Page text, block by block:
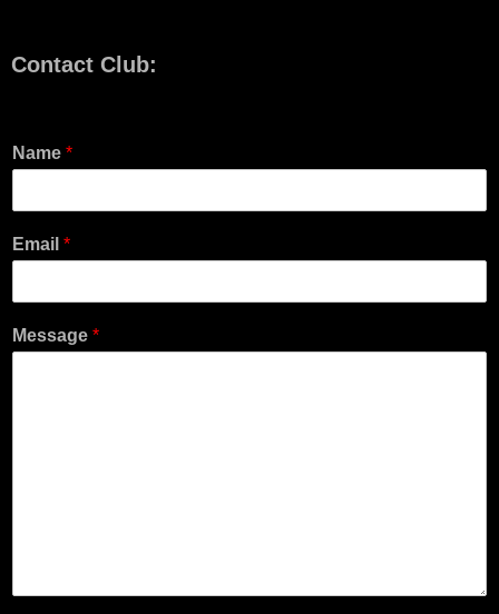
Contact Club:
Name *
Email *
Message *